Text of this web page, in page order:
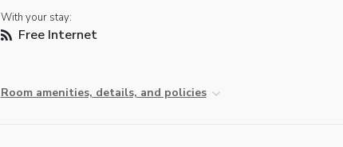
With your stay:
Free Internet
Room amenities, details, and policies